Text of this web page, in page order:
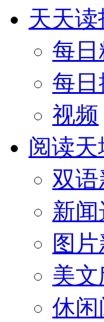
天天读
每
每日
视频
阅读天
双语
新
图
美
休